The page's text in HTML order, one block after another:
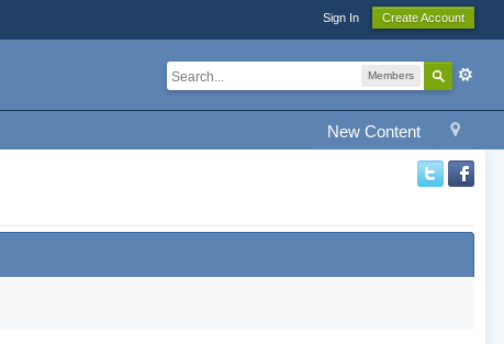
Sign In Create Account
Members
New Content